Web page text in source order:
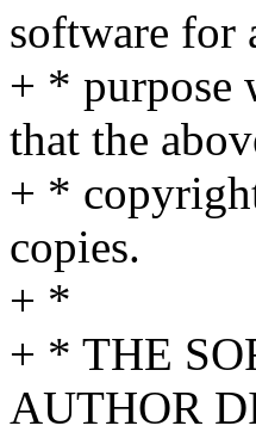
software for
+ * purpose
that the
+ *
copies.
+ *
+ * THE
AUTHOR